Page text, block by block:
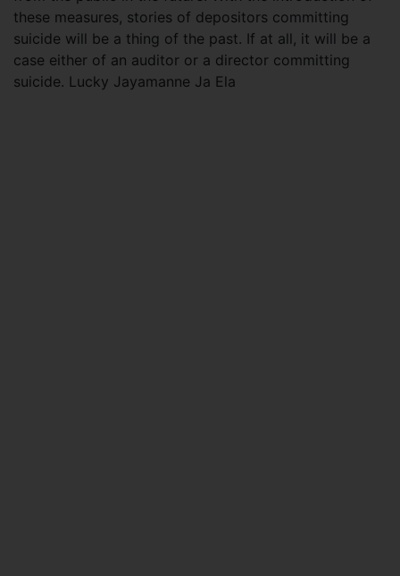
these measures, stories of depositors committing
suicide will be a thing of the past. If at all, it will be a
case either of an auditor or a director committing
suicide. Lucky Jayamanne Ja Ela